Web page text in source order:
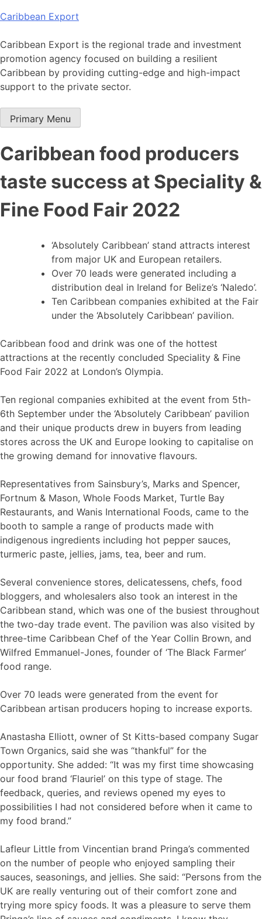
Skip
content
Caribbean Export
Caribbean Export is the regional trade and investment
promotion agency focused on building a resilient
Caribbean by providing cutting-edge and high-impact
support to the private sector.
Primary Menu
Caribbean food producers
taste success at Speciality &
Fine Food Fair 2022
‘Absolutely Caribbean’ stand attracts interest
from major UK and European retailers.
Over 70 leads were generated including a
distribution deal in Ireland for Belize’s ‘Naledo’.
Ten Caribbean companies exhibited at the Fair
under the ‘Absolutely Caribbean’ pavilion.
Caribbean food and drink was one of the hottest
attractions at the recently concluded Speciality & Fine
Food Fair 2022 at London’s Olympia.
Ten regional companies exhibited at the event from 5th-
6th September under the ‘Absolutely Caribbean’ pavilion
and their unique products drew in buyers from leading
stores across the UK and Europe looking to capitalise on
the growing demand for innovative flavours.
Representatives from Sainsbury’s, Marks and Spencer,
Fortnum & Mason, Whole Foods Market, Turtle Bay
Restaurants, and Wanis International Foods, came to the
booth to sample a range of products made with
indigenous ingredients including hot pepper sauces,
turmeric paste, jellies, jams, tea, beer and rum.
Several convenience stores, delicatessens, chefs, food
bloggers, and wholesalers also took an interest in the
Caribbean stand, which was one of the busiest throughout
the two-day trade event. The pavilion was also visited by
three-time Caribbean Chef of the Year Collin Brown, and
Wilfred Emmanuel-Jones, founder of ‘The Black Farmer’
food range.
Over 70 leads were generated from the event for
Caribbean artisan producers hoping to increase exports.
Anastasha Elliott, owner of St Kitts-based company Sugar
Town Organics, said she was “thankful” for the
opportunity. She added: “It was my first time showcasing
our food brand ‘Flauriel’ on this type of stage. The
feedback, queries, and reviews opened my eyes to
possibilities I had not considered before when it came to
my food brand.”
Lafleur Little from Vincentian brand Pringa’s commented
on the number of people who enjoyed sampling their
sauces, seasonings, and jellies. She said: “Persons from the
UK are really venturing out of their comfort zone and
trying more spicy foods. It was a pleasure to serve them